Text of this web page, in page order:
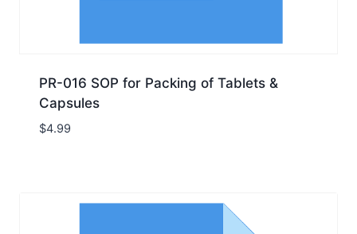
PR-016 SOP for Packing of Tablets &
Capsules
$4.99